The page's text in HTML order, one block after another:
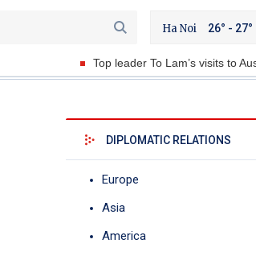
Ha Noi 26° - 27°
Top leader To Lam’s visits to Australia
DIPLOMATIC RELATIONS
Europe
Asia
America